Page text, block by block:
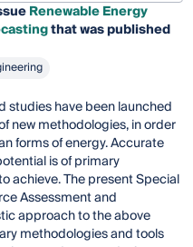
Renewable Energy
that was published
studies have been launched
new methodologies, in order
forms of energy. Accurate
is of primary
achieve. The present Special
Assessment and
approach to the above
methodologies and tools